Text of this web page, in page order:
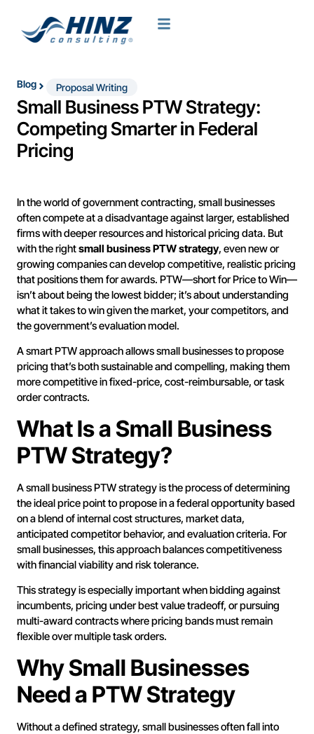
Blog Proposal Writing
Small Business PTW Strategy:
Competing Smarter in Federal
Pricing
In the world of government contracting, small businesses
often compete at a disadvantage against larger, established
firms with deeper resources and historical pricing data. But
with the rightsmall business PTW strategy, even new or
growing companies can develop competitive, realistic pricing
that positions them for awards. PTW—short for Price to Win—
isn’t about being the lowest bidder; it’s about understanding
what it takes to win given the market, your competitors, and
the government’s evaluation model.
A smart PTW approach allows small businesses to propose
pricing that’s both sustainable and compelling, making them
more competitive in fixed-price, cost-reimbursable, or task
order contracts.
What Is a Small Business
PTW Strategy?
A small business PTW strategy is the process of determining
the ideal price point to propose in a federal opportunity based
on a blend of internal cost structures, market data,
anticipated competitor behavior, and evaluation criteria. For
small businesses, this approach balances competitiveness
with financial viability and risk tolerance.
This strategy is especially important when bidding against
incumbents, pricing under best value tradeoff, or pursuing
multi-award contracts where pricing bands must remain
flexible over multiple task orders.
Why Small Businesses
Need a PTW Strategy
Without a defined strategy, small businesses often fall into